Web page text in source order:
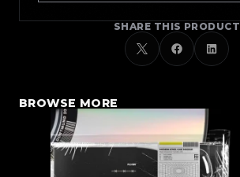
SHARE THIS PRODUCT
BROWSE MORE